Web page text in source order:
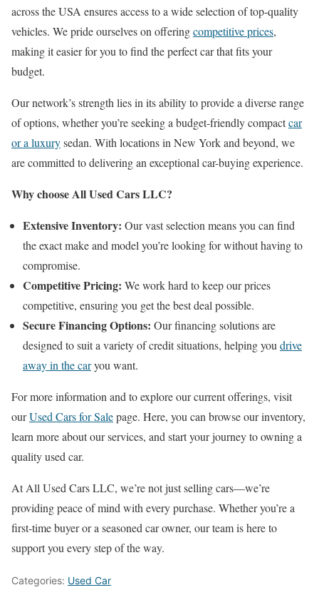
across the USA ensures access to a wide selection of top-quality
vehicles. We pride ourselves on offeringcompetitive prices,
making it easier for you to find the perfect car that fits your
budget.
Our network’s strength lies in its ability to provide a diverse range
of options, whether you’re seeking a budget-friendly compactcar
or a luxurysedan. With locations in New York and beyond, we
are committed to delivering an exceptional car-buying experience.
Why choose All Used Cars LLC?
Extensive Inventory: Our vast selection means you can find
the exact make and model you’re looking for without having to
compromise.
Competitive Pricing: We work hard to keep our prices
competitive, ensuring you get the best deal possible.
Secure Financing Options: Our financing solutions are
designed to suit a variety of credit situations, helping you drive
away in the caryou want.
For more information and to explore our current offerings, visit
ourUsed Cars for Salepage. Here, you can browse our inventory,
learn more about our services, and start your journey to owning a
quality used car.
At All Used Cars LLC, we’re not just selling cars—we’re
providing peace of mind with every purchase. Whether you’re a
first-time buyer or a seasoned car owner, our team is here to
support you every step of the way.
Categories: Used Car